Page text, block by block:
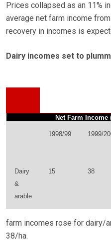
Prices collapsed as an 11%
average net farm income
recovery in incomes is
Dairy incomes set to
Net Farm Income
1998/99 1999/
Dairy
&
arable
15 38
farm incomes rose for dairy/
38/ha.